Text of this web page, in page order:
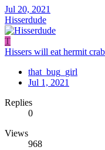
Jul 20, 2021
Hisserdude
T
Hissers will eat hermit
that_bug_girl
Jul 1, 2021
Replies
0
Views
968